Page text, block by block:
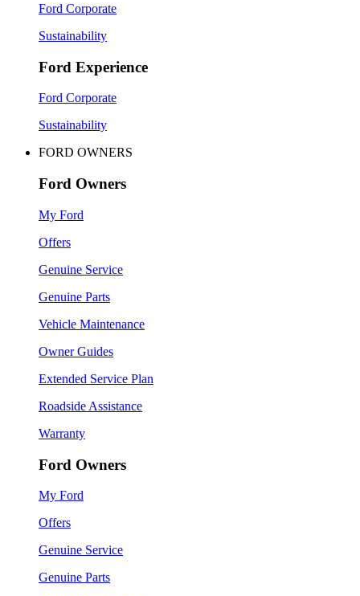
Ford Corporate
Sustainability
Ford Experience
Ford Corporate
Sustainability
FORD OWNERS
Ford Owners
My Ford
Offers
Genuine Service
Genuine Parts
Vehicle Maintenance
Owner Guides
Extended Service Plan
Roadside Assistance
Warranty
Ford Owners
My Ford
Offers
Genuine Service
Genuine Parts